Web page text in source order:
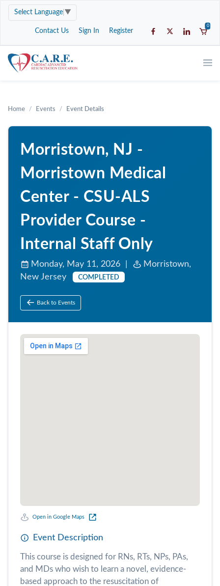
Select Language ▼
Contact Us Sign In Register
0
Home Events Event Details
Morristown, NJ -
Morristown Medical
Center - CSU-ALS
Provider Course -
Internal Staff Only
Monday, May 11, 2026 |
Morristown,
New Jersey
COMPLETED
Back to Events
Open in Google Maps
Event Description
This course is designed for RNs, RTs, NPs, PAs,
and MDs who wish to learn a novel, evidence-
based approach to the resuscitation of